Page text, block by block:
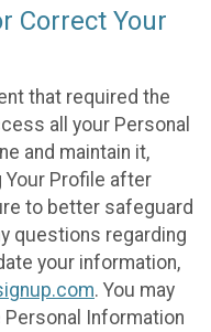
Correct Your
that required the
all your Personal
and maintain it,
Your Profile after
to better safeguard
questions regarding
your information,
. You may
Information